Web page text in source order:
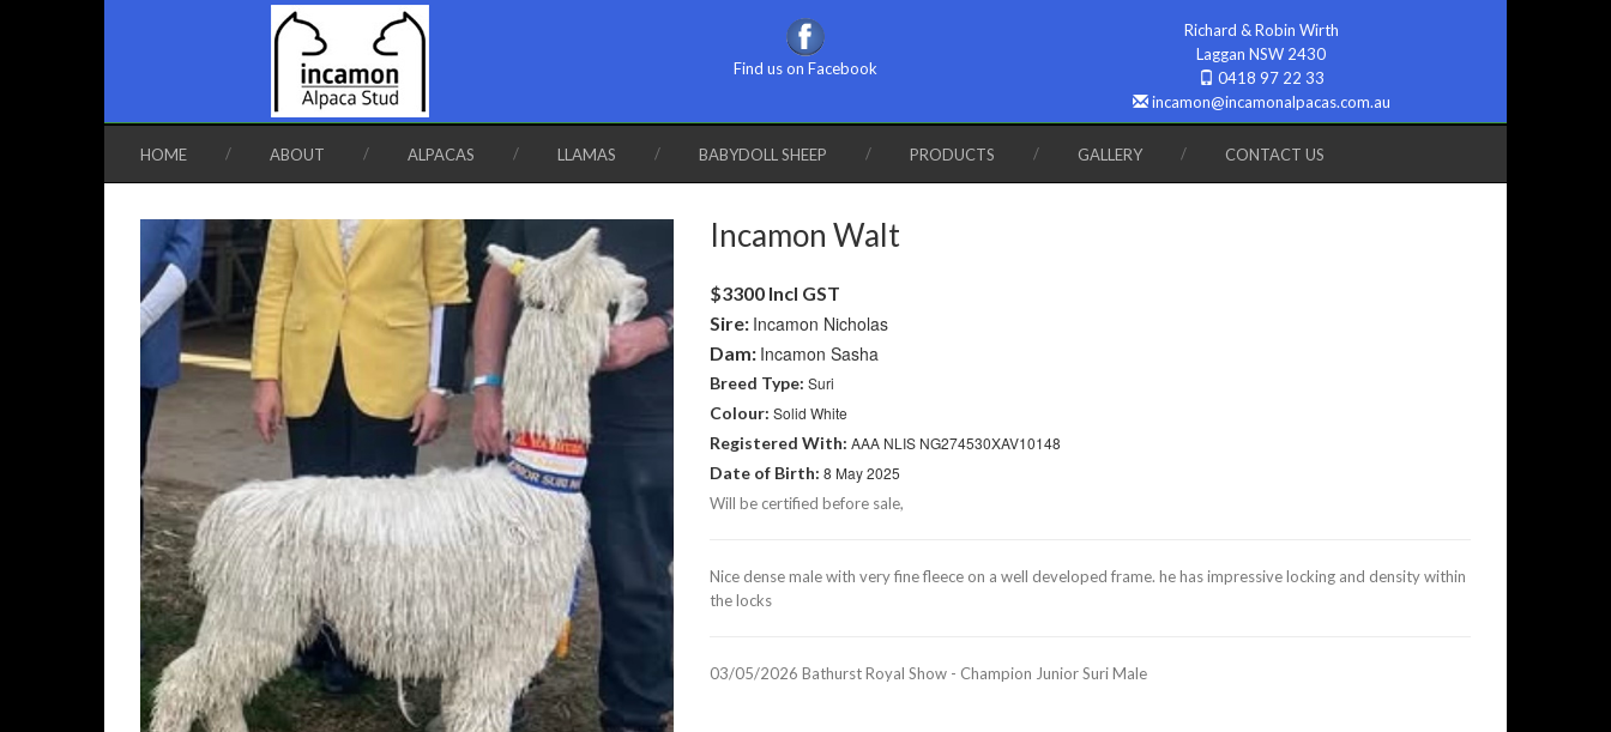
Find us on Facebook
Richard & Robin Wirth
Laggan NSW 2430
0418 97 22 33
incamon@incamonalpacas.com.au
HOME ABOUT ALPACAS LLAMAS BABYDOLL SHEEP PRODUCTS GALLERY CONTACT US
Incamon Walt
$3300 Incl GST
Sire: Incamon Nicholas
Dam: Incamon Sasha
Breed Type: Suri
Colour: Solid White
Registered With: AAA NLIS NG274530XAV10148
Date of Birth: 8 May 2025
Will be certified before sale,
Nice dense male with very fine fleece on a well developed frame. he has impressive locking and density within
the locks
03/05/2026 Bathurst Royal Show - Champion Junior Suri Male